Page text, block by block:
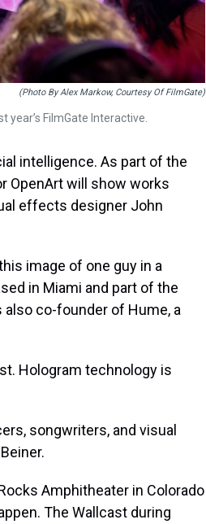
(Photo By Alex Markow, Courtesy Of FilmGate)
FilmGate Interactive.
intelligence. As part of the
OpenArt will show works
effects designer John
image of one guy in a
in Miami and part of the
also co-founder of Hume, a
Hologram technology is
songwriters, and visual
Amphitheater in Colorado
The Wallcast during